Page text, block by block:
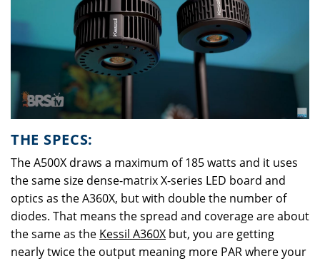
THE SPECS:
The A500X draws a maximum of 185 watts and it uses
the same size dense-matrix X-series LED board and
optics as the A360X, but with double the number of
diodes. That means the spread and coverage are about
the same as the Kessil A360X but, you are getting
nearly twice the output meaning more PAR where your